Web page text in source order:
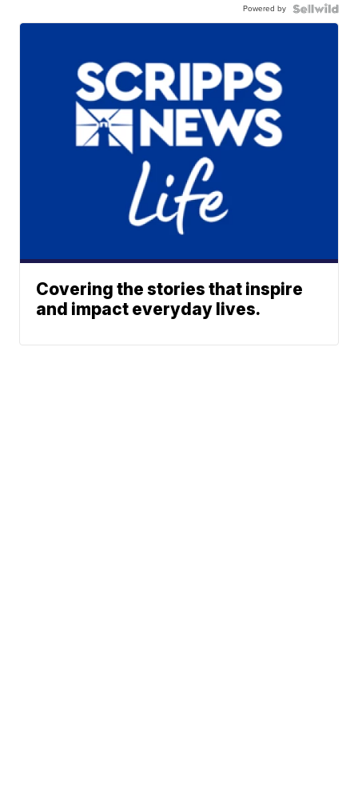
Powered by
Covering the stories that inspire
and impact everyday lives.